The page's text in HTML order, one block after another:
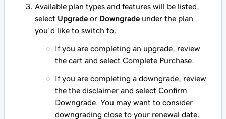
Available plan types and features will be listed,
select Upgrade or Downgrade under the plan
you'd like to switch to.
If you are completing an upgrade, review
the cart and select Complete Purchase.
If you are completing a downgrade, review
the the disclaimer and select Confirm
Downgrade. You may want to consider
downgrading close to your renewal date.